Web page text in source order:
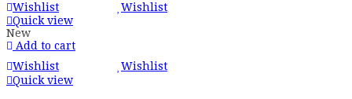
Wishlist
Wishlist
Quick view
New
Add to cart
Wishlist
Wishlist
Quick view